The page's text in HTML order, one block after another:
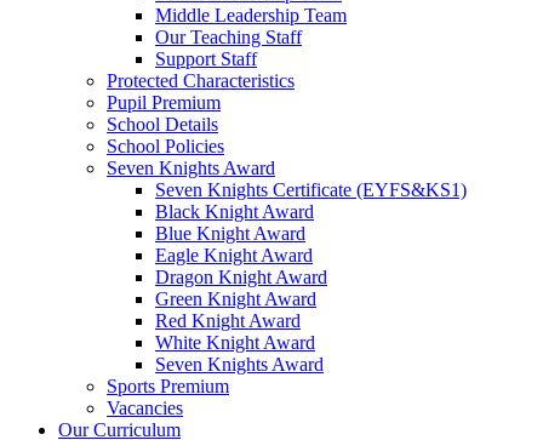
Middle Leadership Team
Our Teaching Staff
Support Staff
Protected Characteristics
Pupil Premium
School Details
School Policies
Seven Knights Award
Seven Knights Certificate (EYFS&KS1)
Black Knight Award
Blue Knight Award
Eagle Knight Award
Dragon Knight Award
Green Knight Award
Red Knight Award
White Knight Award
Seven Knights Award
Sports Premium
Vacancies
Our Curriculum